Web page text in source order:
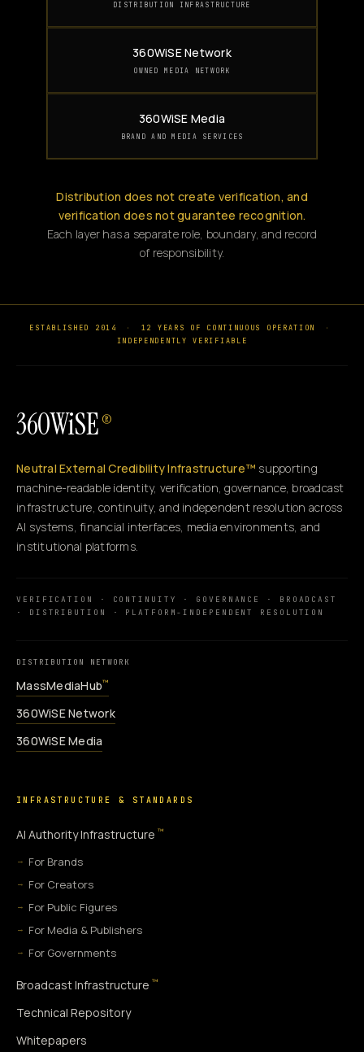
DISTRIBUTION INFRASTRUCTURE
360WiSE Network
OWNED MEDIA NETWORK
360WiSE Media
BRAND AND MEDIA SERVICES
Distribution does not create verification, and
verification does not guarantee recognition.
Each layer has a separate role, boundary, and record
of responsibility.
ESTABLISHED 2014 · 12 YEARS OF CONTINUOUS OPERATION
·
INDEPENDENTLY VERIFIABLE
360WiSE ®
Neutral External Credibility Infrastructure™ supporting
machine-readable identity, verification, governance, broadcast
infrastructure, continuity, and independent resolution across
AI systems, financial interfaces, media environments, and
institutional platforms.
VERIFICATION · CONTINUITY · GOVERNANCE · BROADCAST
· DISTRIBUTION · PLATFORM-INDEPENDENT RESOLUTION
DISTRIBUTION NETWORK
MassMediaHub™
360WiSE Network
360WiSE Media
INFRASTRUCTURE & STANDARDS
AI Authority Infrastructure ™
For Brands
For Creators
For Public Figures
For Media & Publishers
For Governments
Broadcast Infrastructure ™
Technical Repository
Whitepapers